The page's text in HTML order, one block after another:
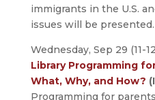
immigrants in the U.S.
issues will be presented.
Wednesday, Sep 29 (11-
Library Programming
What, Why, and How?
Programming for